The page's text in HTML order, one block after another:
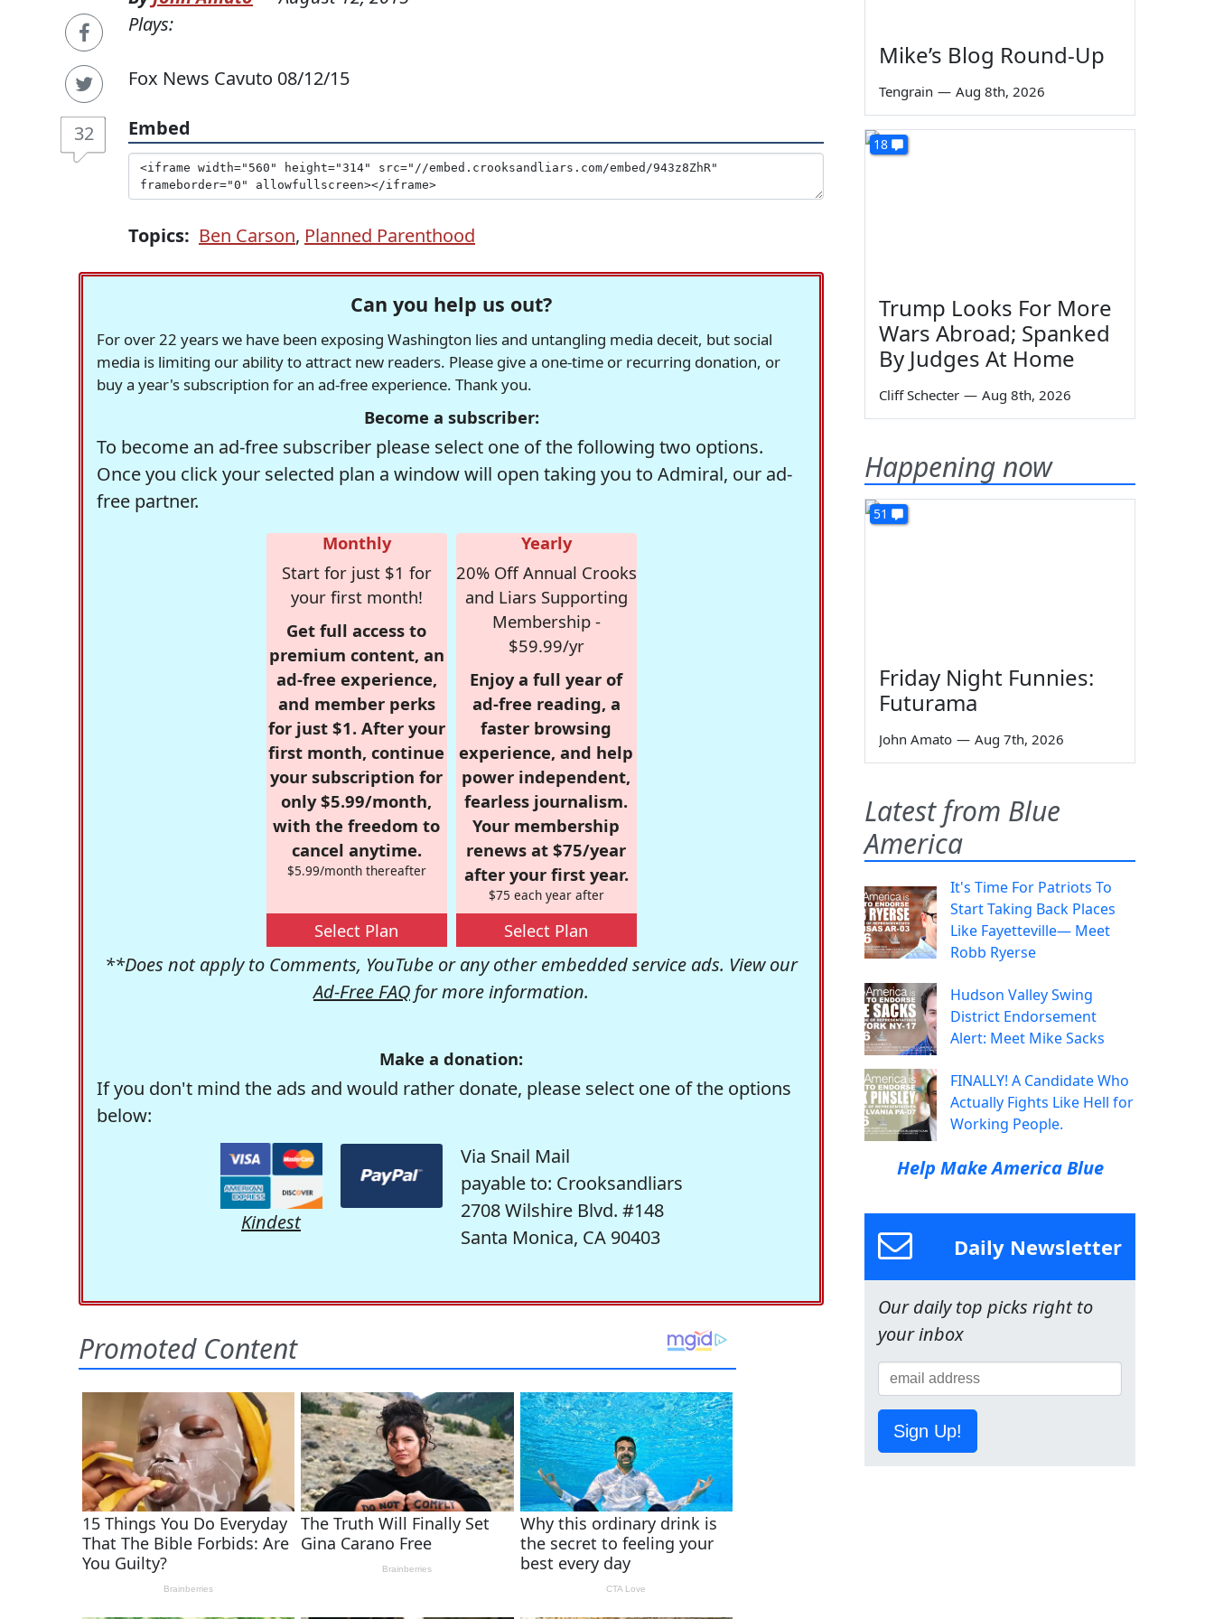
32
Plays:
Fox News Cavuto 08/12/15
Embed
Topics: Ben Carson, Planned Parenthood
Can you help us out?
For over 22 years we have been exposing Washington lies and untangling media deceit, but social
media is limiting our ability to attract new readers. Please give a one-time or recurring donation, or
buy a year's subscription for an ad-free experience. Thank you.
Become a subscriber:
To become an ad-free subscriber please select one of the following two options.
Once you click your selected plan a window will open taking you to Admiral, our ad-
free partner.
Monthly
Start for just $1 for
your first month!
Get full access to
premium content, an
ad-free experience,
and member perks
for just $1. After your
first month, continue
your subscription for
only $5.99/month,
with the freedom to
cancel anytime.
$5.99/month thereafter
Select Plan
Yearly
20% Off Annual Crooks
and Liars Supporting
Membership -
$59.99/yr
Enjoy a full year of
ad-free reading, a
faster browsing
experience, and help
power independent,
fearless journalism.
Your membership
renews at $75/year
after your first year.
$75 each year after
Select Plan
**Does not apply to Comments, YouTube or any other embedded service ads. View our
Ad-Free FAQ for more information.
Make a donation:
If you don't mind the ads and would rather donate, please select one of the options
below:
Kindest
Via Snail Mail
payable to: Crooksandliars
2708 Wilshire Blvd. #148
Santa Monica, CA 90403
Mike’s Blog Round-Up
Tengrain — Aug 8th, 2026
18
Trump Looks For More
Wars Abroad; Spanked
By Judges At Home
Cliff Schecter — Aug 8th, 2026
Happening now
51
Friday Night Funnies:
Futurama
John Amato — Aug 7th, 2026
Latest from Blue
America
It's Time For Patriots To
Start Taking Back Places
Like Fayetteville— Meet
Robb Ryerse
Hudson Valley Swing
District Endorsement
Alert: Meet Mike Sacks
FINALLY! A Candidate Who
Actually Fights Like Hell for
Working People.
Help Make America Blue
Daily Newsletter
Our daily top picks right to
your inbox
Sign Up!